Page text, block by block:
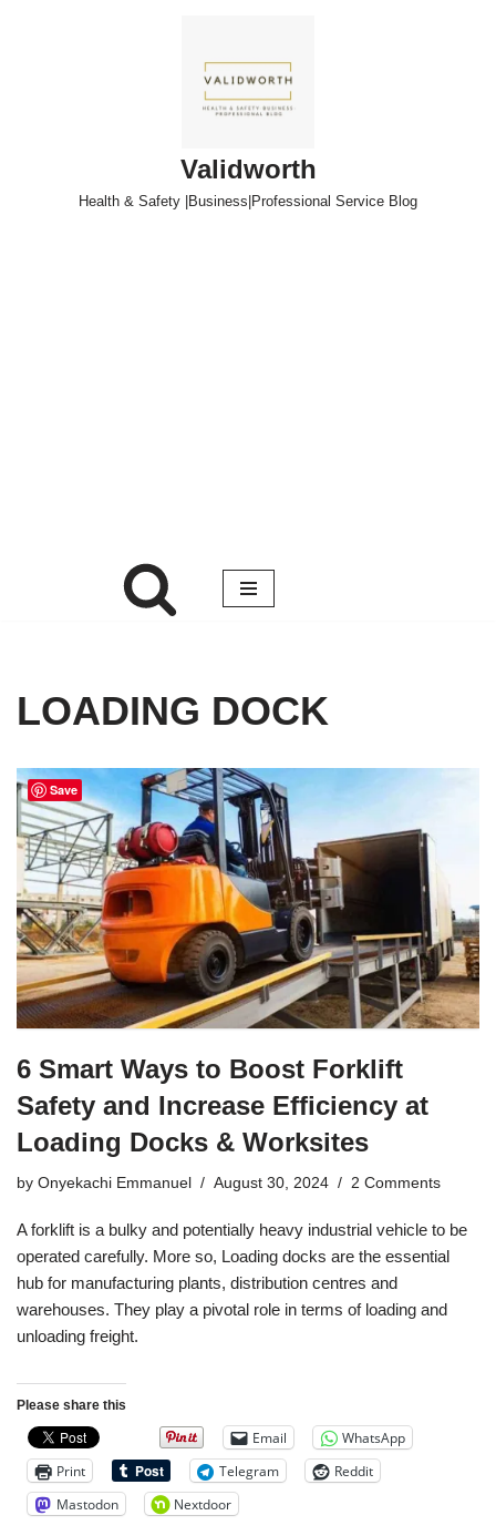
Validworth
Health & Safety |Business|Professional Service Blog
LOADING DOCK
6 Smart Ways to Boost Forklift
Safety and Increase Efficiency at
Loading Docks & Worksites
by Onyekachi Emmanuel August 30, 2024 2 Comments
A forklift is a bulky and potentially heavy industrial vehicle to be
operated carefully. More so, Loading docks are the essential
hub for manufacturing plants, distribution centres and
warehouses. They play a pivotal role in terms of loading and
unloading freight.
Please share this
Email
WhatsApp
Print
Telegram
Reddit
Mastodon
Nextdoor
Save